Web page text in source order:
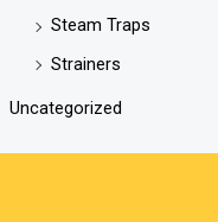
Steam Traps
Strainers
Uncategorized